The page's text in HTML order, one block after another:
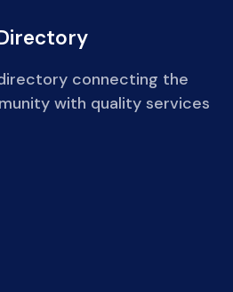
connecting the
with quality services